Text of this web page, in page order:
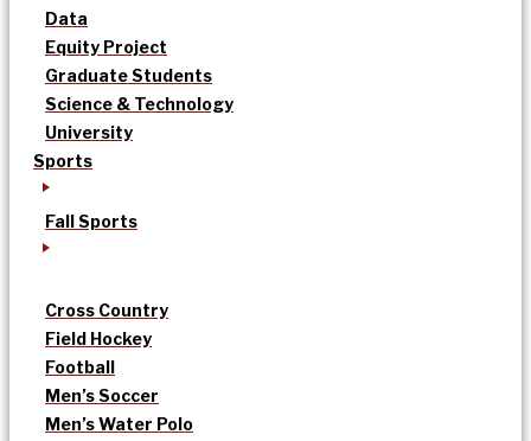
Data
Equity Project
Graduate Students
Science & Technology
University
Sports
Fall Sports
Cross Country
Field Hockey
Football
Men’s Soccer
Men’s Water Polo